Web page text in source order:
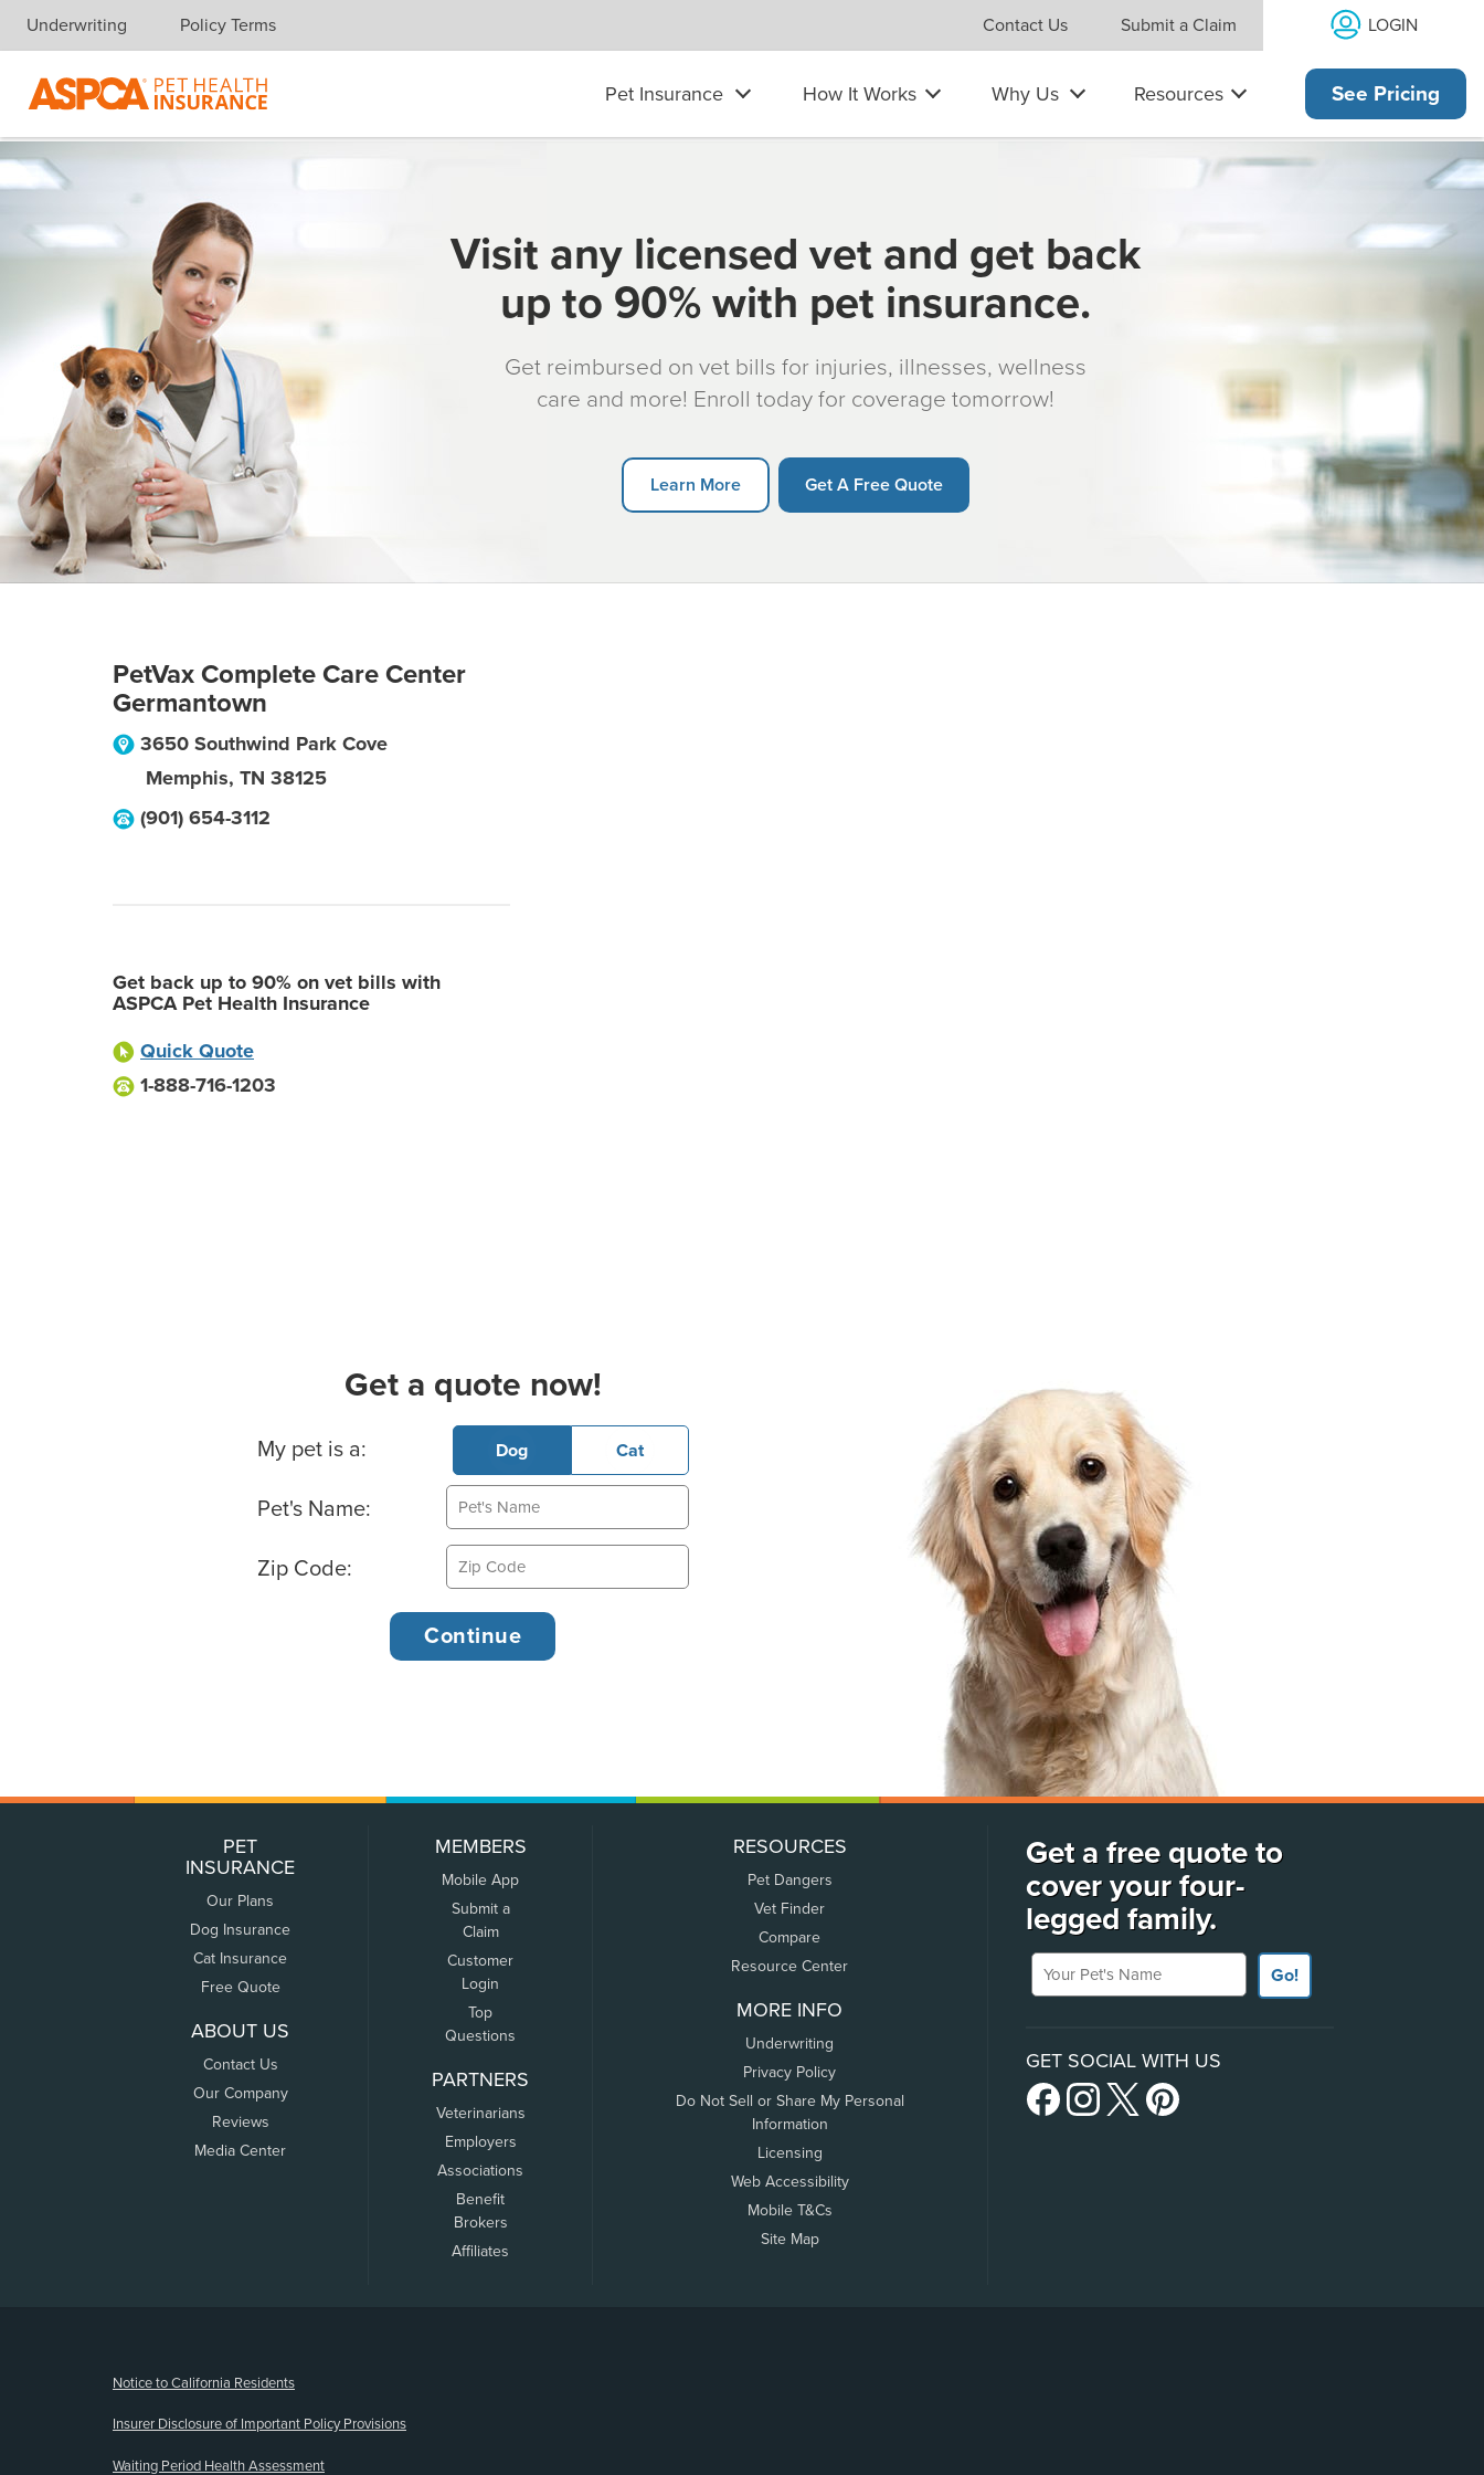
Skip navigation
Underwriting Policy Terms Contact Us Submit a Claim LOGIN
Pet Insurance How It Works Why Us Resources See Pricing
Visit any licensed vet and get back
up to 90% with pet insurance.
Get reimbursed on vet bills for injuries, illnesses, wellness
care and more! Enroll today for coverage tomorrow!
Learn More Get A Free Quote
PetVax Complete Care Center
Germantown
3650 Southwind Park Cove
Memphis, TN 38125
(901) 654-3112
Get back up to 90% on vet bills with
ASPCA Pet Health Insurance
Quick Quote
1-888-716-1203
Get a quote now!
Basic Pet Info
My pet is a: Dog Cat
Pet's Name:
Zip Code:
PET
INSURANCE
Our Plans
Dog Insurance
Cat Insurance
Free Quote
ABOUT US
Contact Us
Our Company
Reviews
Media Center
MEMBERS
Mobile App
Submit a
Claim
Customer
Login
Top
Questions
PARTNERS
Veterinarians
Employers
Associations
Benefit
Brokers
Affiliates
RESOURCES
Pet Dangers
Vet Finder
Compare
Resource Center
MORE INFO
Underwriting
Privacy Policy
Do Not Sell or Share My Personal
Information
Licensing
Web Accessibility
Mobile T&Cs
Site Map
Get a free quote to
cover your four-
legged family.
Your Pet's Name
Go!
GET SOCIAL WITH US
Notice to California Residents
Insurer Disclosure of Important Policy Provisions
Waiting Period Health Assessment